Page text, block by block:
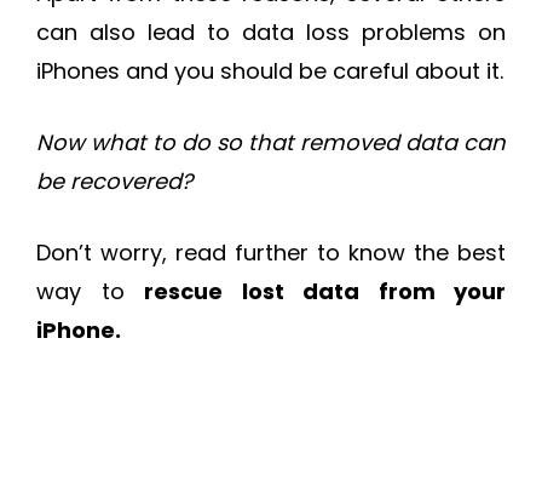
can also lead to data loss problems on
iPhones and you should be careful about it.
Now what to do so that removed data can
be recovered?
Don’t worry, read further to know the best
way to rescue lost data from your
iPhone.